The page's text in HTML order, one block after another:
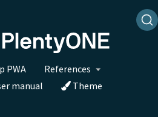
PWA
References
manual Theme